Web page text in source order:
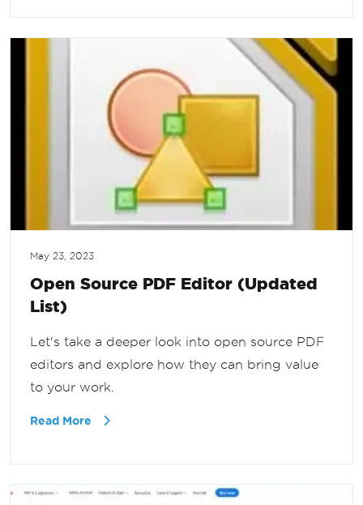
May 23, 2023
Open Source PDF Editor (Updated
List)
Let's take a deeper look into open source PDF
editors and explore how they can bring value
to your work.
Read More